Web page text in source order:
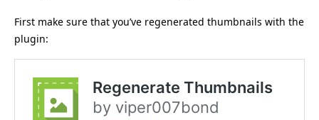
First make sure that you’ve regenerated thumbnails with the
plugin: